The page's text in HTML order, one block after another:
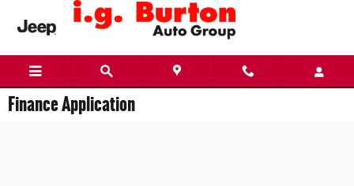
Skip to main content
Finance Application